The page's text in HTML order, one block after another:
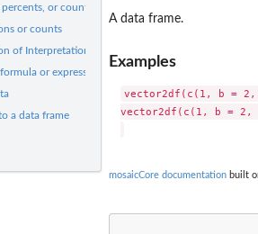
or counts for a single level
or counts
of Interpretation/Conversion into formulas
or expression
a data frame
A data frame.
Examples
vector2df(c(1, b =
vector2df(c(1, b = 2,
mosaicCore documentation built